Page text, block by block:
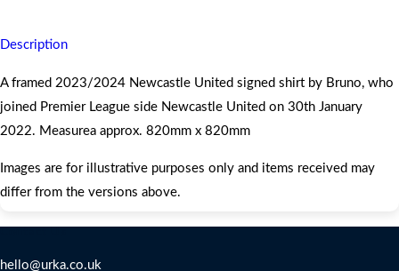
Description
A framed 2023/2024 Newcastle United signed shirt by Bruno, who
joined Premier League side Newcastle United on 30th January
2022. Measurea approx. 820mm x 820mm
Images are for illustrative purposes only and items received may
differ from the versions above.
hello@urka.co.uk